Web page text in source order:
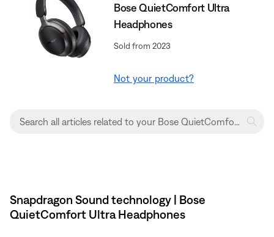
Bose QuietComfort Ultra
Headphones
Sold from 2023
Not your product?
Snapdragon Sound technology | Bose
QuietComfort Ultra Headphones